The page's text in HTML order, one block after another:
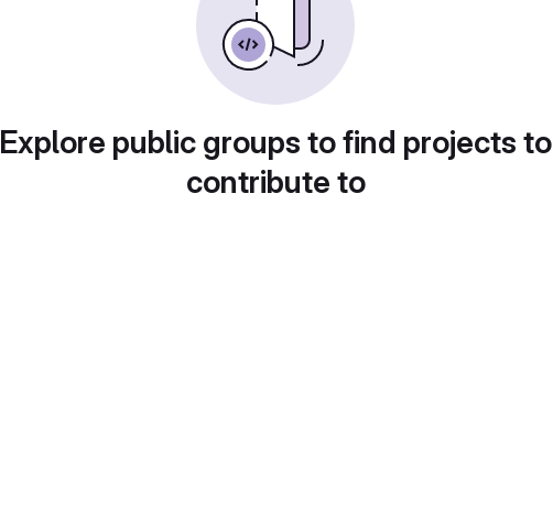
Explore public groups to find projects to
contribute to